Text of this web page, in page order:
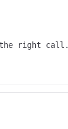
the right call.